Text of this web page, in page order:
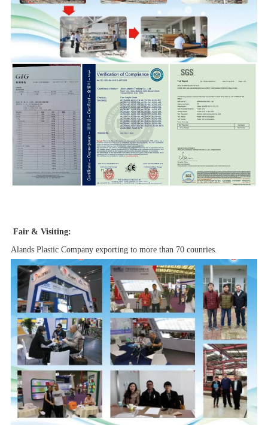
Fair & Visiting:
Alands Plastic Company exporting to more than 70 counries.